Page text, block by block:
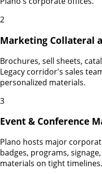
2
Marketing Collateral
Brochures, sell sheets,
Legacy corridor's sales
personalized materials.
3
Event & Conference
Plano hosts major
badges, programs,
materials on tight timelines.